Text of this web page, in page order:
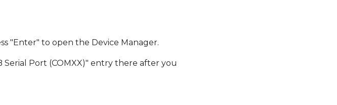
"Enter" to open the Device Manager.
Serial Port (COMXX)" entry there after you